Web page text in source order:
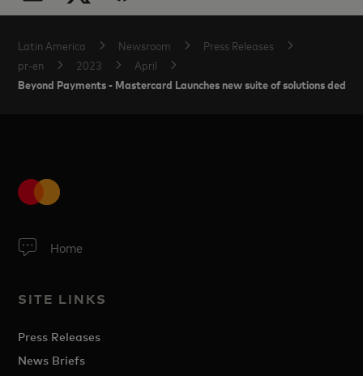
Latin America Newsroom
Press Releases
pr-en
2023 April
Beyond Payments - Mastercard Launches new suite of solutions
Home
SITE LINKS
Press Releases
News Briefs